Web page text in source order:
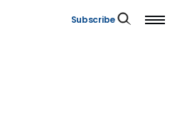
Subscribe